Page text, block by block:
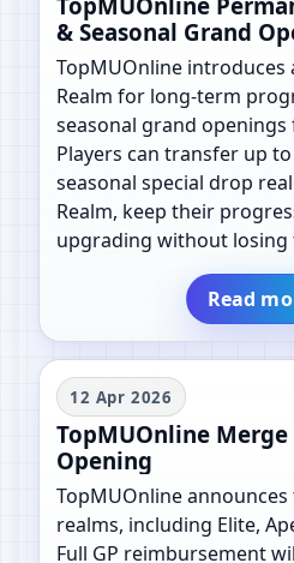
& Seasonal Grand
TopMUOnline introduces
Realm for long-term
seasonal grand
Players can transfer up
seasonal special drop
Realm, keep their
upgrading without losing
Read
12 Apr 2026
TopMUOnline Merge
Opening
TopMUOnline
realms, including Elite,
Full GP reimbursement